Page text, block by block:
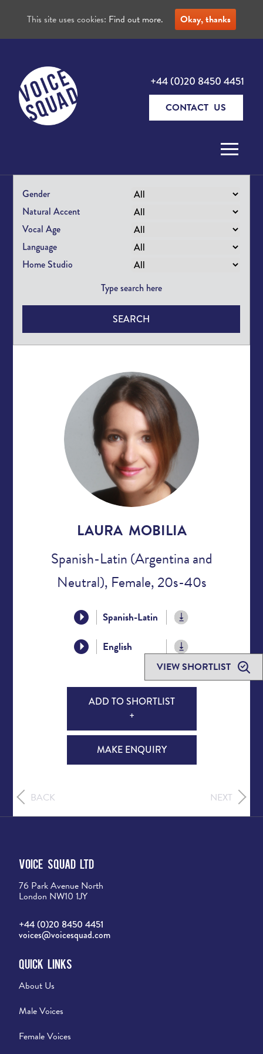
VIEW SHORTLIST
+44 (0)20 8450 4451
CONTACT US
Gender
Natural Accent
Vocal Age
Language
Home Studio
SEARCH
LAURA MOBILIA
Spanish-Latin (Argentina and
Neutral), Female, 20s-40s
Spanish-Latin
English
ADD TO SHORTLIST
+
MAKE ENQUIRY
BACK NEXT
Voice Squad Ltd
76 Park Avenue North
London NW10 1JY
+44 (0)20 8450 4451
voices@voicesquad.com
Quick Links
About Us
Male Voices
Female Voices
This site uses cookies: Find out more. Okay, thanks